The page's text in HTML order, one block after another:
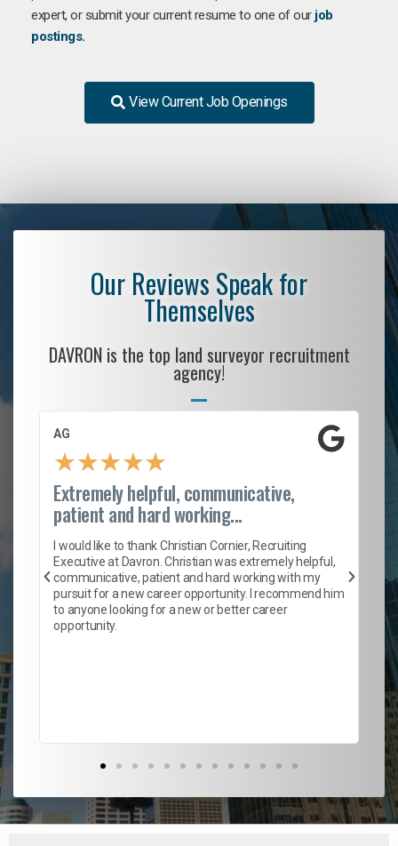
expert, or submit your current resume to one of our job
postings.
View Current Job Openings
Our Reviews Speak for
Themselves
DAVRON is the top land surveyor recruitment
agency!
AG
★★★★★
Extremely helpful, communicative,
patient and hard working...
I would like to thank Christian Cornier, Recruiting
Executive at Davron. Christian was extremely helpful,
communicative, patient and hard working with my
pursuit for a new career opportunity. I recommend him
to anyone looking for a new or better career
opportunity.